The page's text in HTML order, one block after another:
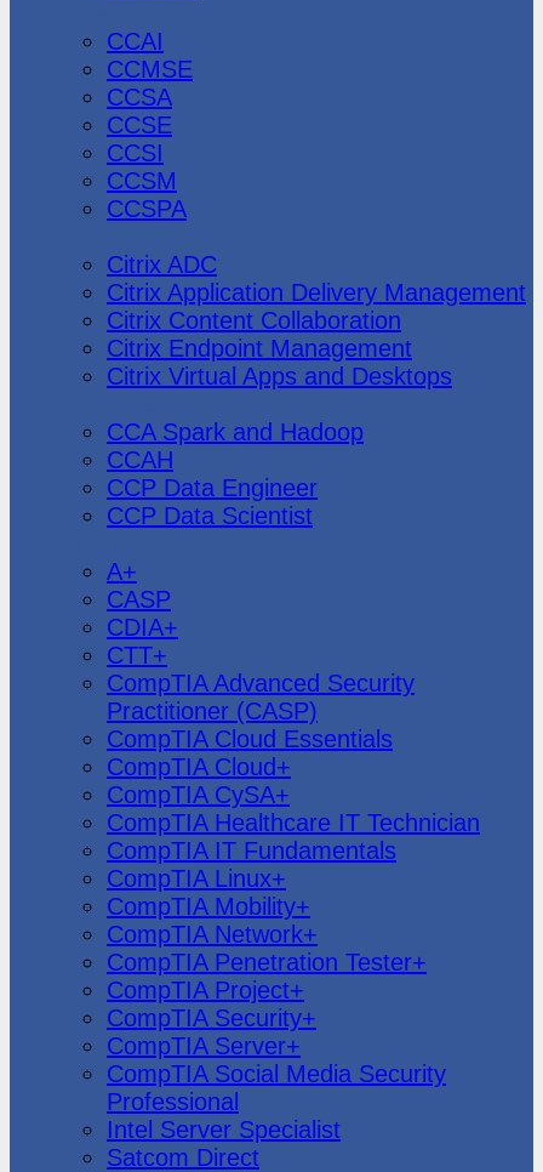
CCAI
CCMSE
CCSA
CCSE
CCSI
CCSM
CCSPA
Citrix ADC
Citrix Application Delivery Management
Citrix Content Collaboration
Citrix Endpoint Management
Citrix Virtual Apps and Desktops
CCA Spark and Hadoop
CCAH
CCP Data Engineer
CCP Data Scientist
A+
CASP
CDIA+
CTT+
CompTIA Advanced Security
Practitioner (CASP)
CompTIA Cloud Essentials
CompTIA Cloud+
CompTIA CySA+
CompTIA Healthcare IT Technician
CompTIA IT Fundamentals
CompTIA Linux+
CompTIA Mobility+
CompTIA Network+
CompTIA Penetration Tester+
CompTIA Project+
CompTIA Security+
CompTIA Server+
CompTIA Social Media Security
Professional
Intel Server Specialist
Satcom Direct